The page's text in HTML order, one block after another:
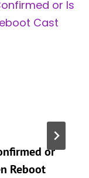
or
Reboot